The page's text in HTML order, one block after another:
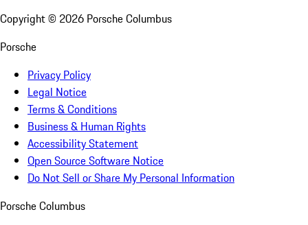
Copyright © 2026 Porsche Columbus
Porsche
Privacy Policy
Legal Notice
Terms & Conditions
Business & Human Rights
Accessibility Statement
Open Source Software Notice
Do Not Sell or Share My Personal Information
Porsche Columbus